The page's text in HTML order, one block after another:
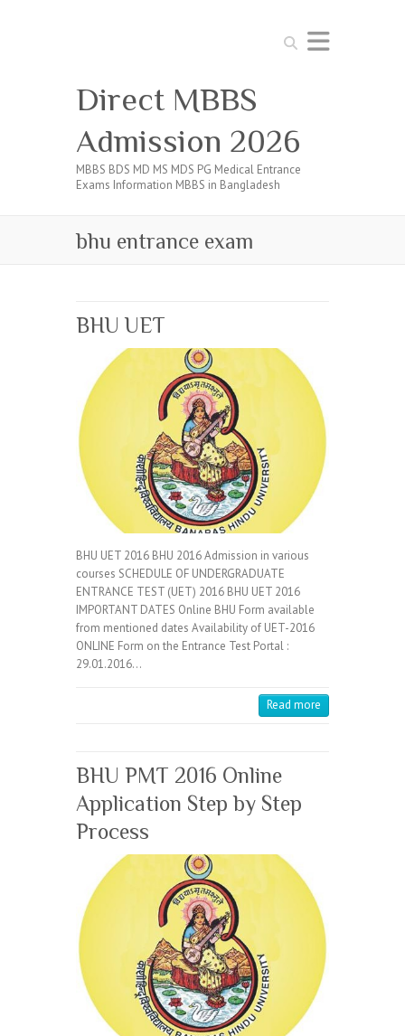
Search
Direct MBBS
Admission 2026
MBBS BDS MD MS MDS PG Medical Entrance
Exams Information MBBS in Bangladesh
bhu entrance exam
BHU UET
BHU UET 2016 BHU 2016 Admission in various
courses SCHEDULE OF UNDERGRADUATE
ENTRANCE TEST (UET) 2016 BHU UET 2016
IMPORTANT DATES Online BHU Form available
from mentioned dates Availability of UET-2016
ONLINE Form on the Entrance Test Portal :
29.01.2016…
Read more
BHU PMT 2016 Online
Application Step by Step
Process